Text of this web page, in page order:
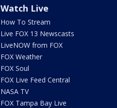
Watch Live
How To Stream
Live FOX 13 Newscasts
LiveNOW from FOX
FOX Weather
FOX Soul
FOX Live Feed Central
NASA TV
FOX Tampa Bay Live